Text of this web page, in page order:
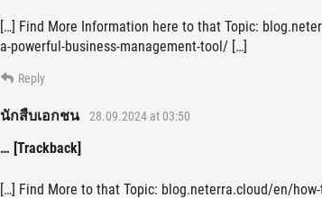
[…] Find More Information here to that Topic:
a-powerful-business-management-tool/ […]
Reply
นักสืบเอกชน 28.09.2024 at 03:50
… [Trackback]
[…] Find More to that Topic: blog.neterra.cloud/en/